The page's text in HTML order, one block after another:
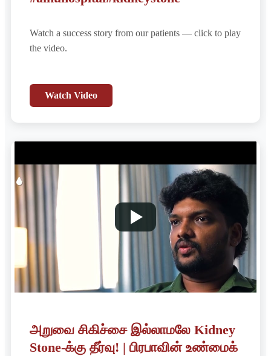
Watch a success story from our patients — click to play
the video.
Watch Video
அறுவை சிகிச்சை இல்லாமலே Kidney
Stone-க்கு தீர்வு! | பிரபாவின் உண்மைக்